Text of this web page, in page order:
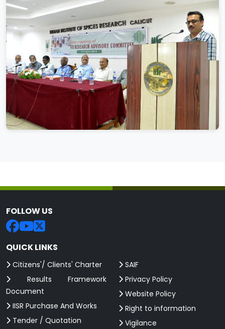
FOLLOW US
QUICK LINKS
Citizens'/ Clients' Charter
Results Framework
Document
IISR Purchase And Works
Tender / Quotation
SAIF
Privacy Policy
Website Policy
Right to information
Vigilance